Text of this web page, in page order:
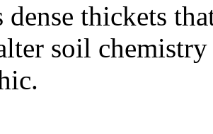
dense thickets
soil